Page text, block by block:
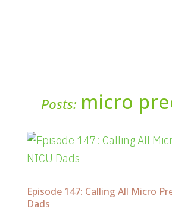
Posts: micro
Episode 147: Calling All Micro
Dads